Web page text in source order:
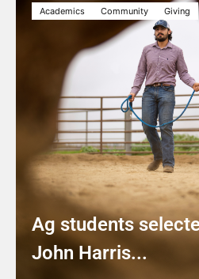
Academics Community Giving
Ag students
John Harris...